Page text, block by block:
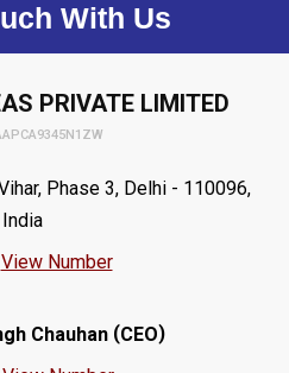
With Us
PRIVATE LIMITED
Phase 3, Delhi - 110096,
India
View Number
Chauhan(CEO)